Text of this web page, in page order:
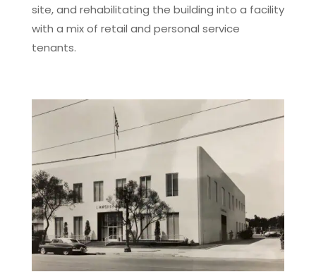
site, and rehabilitating the building into a facility
with a mix of retail and personal service
tenants.